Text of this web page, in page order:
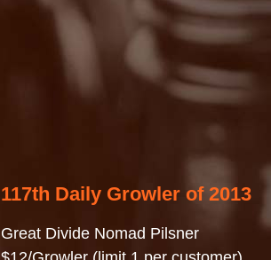
117th Daily Growler of 2013
Great Divide Nomad Pilsner